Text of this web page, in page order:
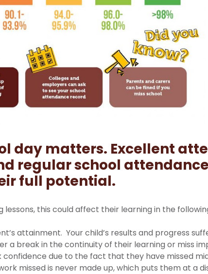
day matters. Excellent
regular school
full potential.
lessons, this could affect their learning in the
attainment. Your child’s results and progress
a break in the continuity of their learning or miss
confidence due to the fact that they have missed
missed is never made up, which puts them at a